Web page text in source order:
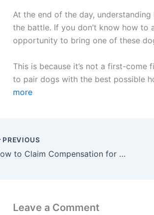
At the end of the day,
the battle. If you don’t know how to
opportunity to bring one of these
This is because it’s not a first-
to pair dogs with the best possible
more
PREVIOUS
How to Claim Compensation for Water Damage from the Flat Above: A Step-by-Step Guide
Leave a Comment